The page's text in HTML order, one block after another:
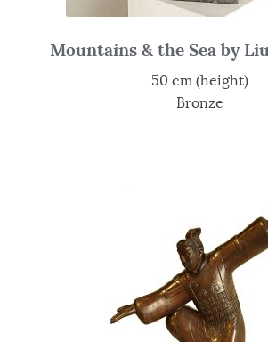
Mountains & the Sea by
50 cm (height)
Bronze